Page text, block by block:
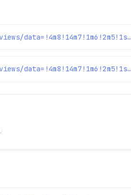
https://www.google.com/maps/reviews/data=!4m8!14m7!1m6!2m5!1sChZDSUhNMG9nS0VJQ0FnSUMwNWQzSUZnEAE!2m1!1s0x0:0xc3f2ee6ae4a3fedf!3m1!1s2@1:CIHM0ogKEICAgIC05d3IFg%7CCgwIsqztkwYQ8Lin2AM%7C?hl=en-US
https://www.google.com/maps/reviews/data=!4m8!14m7!1m6!2m5!1sChdDSUhNMG9nS0VJQ0FnSURoOUstdF9BRRAB!2m1!1s0x0:0xc3f2ee6ae4a3fedf!3m1!1s2@1:CIHM0ogKEICAgIDh9K-t_AE%7CCgsIzKiEoAYQoN_bIA%7C?hl=en-US